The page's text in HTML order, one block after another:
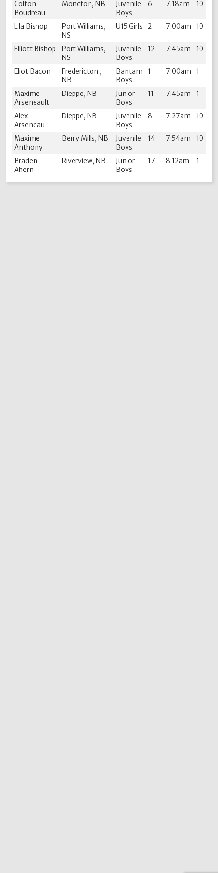
Colton
Boudreau
Moncton, NB
Juvenile
Boys
6 7:18am 10
Lila Bishop
Port Williams,
NS
U15 Girls 2 7:00am 10
Elliott Bishop
Port Williams,
NS
Juvenile
Boys
12 7:45am 10
Eliot Bacon
Fredericton ,
NB
Bantam
Boys
1 7:00am 1
Maxime
Arseneault
Dieppe, NB
Junior
Boys
11 7:45am 1
Alex
Arseneau
Dieppe, NB
Juvenile
Boys
8 7:27am 10
Maxime
Anthony
Berry Mills, NB
Juvenile
Boys
14 7:54am 10
Braden
Ahern
Riverview, NB
Junior
Boys
17 8:12am 1